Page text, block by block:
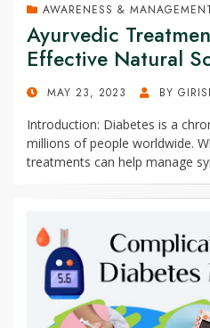
AWARENESS &
Ayurvedic
Effective Natural
POSTEDMAY 23, 2023 BY
Introduction: Diabetes is a
millions of people worldwide.
treatments can help manage